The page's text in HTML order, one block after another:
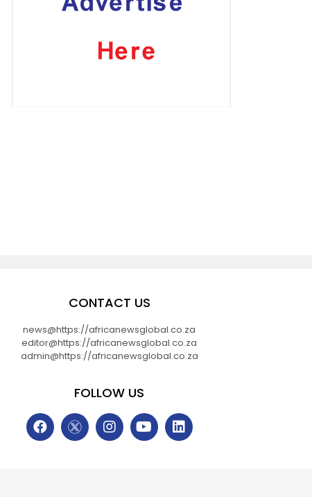
CONTACT US
news@https://africanewsglobal.co.za
editor@https://africanewsglobal.co.za
admin@https://africanewsglobal.co.za
FOLLOW US